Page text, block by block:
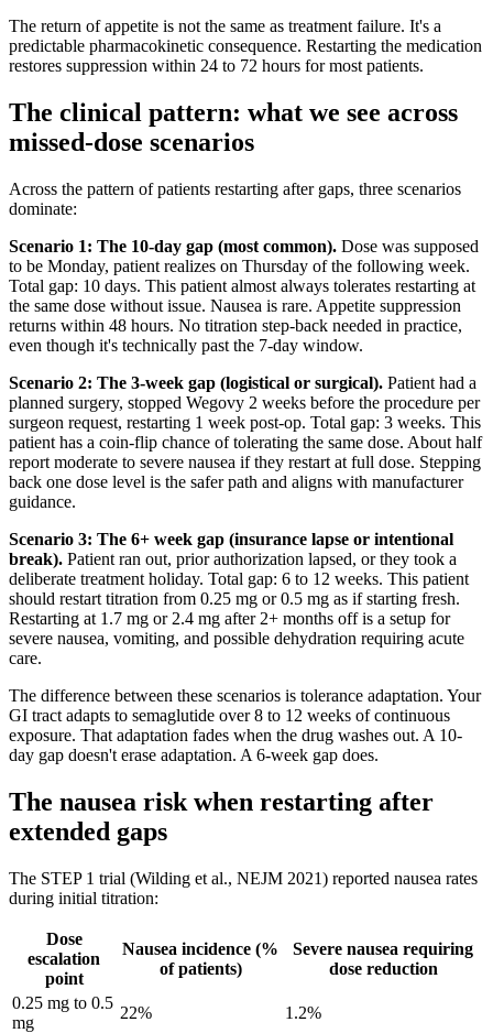
The return of appetite is not the same as treatment failure. It's a
predictable pharmacokinetic consequence. Restarting the medication
restores suppression within 24 to 72 hours for most patients.
The clinical pattern: what we see across
missed-dose scenarios
Across the pattern of patients restarting after gaps, three scenarios
dominate:
Scenario 1: The 10-day gap (most common). Dose was supposed
to be Monday, patient realizes on Thursday of the following week.
Total gap: 10 days. This patient almost always tolerates restarting at
the same dose without issue. Nausea is rare. Appetite suppression
returns within 48 hours. No titration step-back needed in practice,
even though it's technically past the 7-day window.
Scenario 2: The 3-week gap (logistical or surgical). Patient had a
planned surgery, stopped Wegovy 2 weeks before the procedure per
surgeon request, restarting 1 week post-op. Total gap: 3 weeks. This
patient has a coin-flip chance of tolerating the same dose. About half
report moderate to severe nausea if they restart at full dose. Stepping
back one dose level is the safer path and aligns with manufacturer
guidance.
Scenario 3: The 6+ week gap (insurance lapse or intentional
break). Patient ran out, prior authorization lapsed, or they took a
deliberate treatment holiday. Total gap: 6 to 12 weeks. This patient
should restart titration from 0.25 mg or 0.5 mg as if starting fresh.
Restarting at 1.7 mg or 2.4 mg after 2+ months off is a setup for
severe nausea, vomiting, and possible dehydration requiring acute
care.
The difference between these scenarios is tolerance adaptation. Your
GI tract adapts to semaglutide over 8 to 12 weeks of continuous
exposure. That adaptation fades when the drug washes out. A 10-
day gap doesn't erase adaptation. A 6-week gap does.
The nausea risk when restarting after
extended gaps
The STEP 1 trial (Wilding et al., NEJM 2021) reported nausea rates
during initial titration:
Dose
escalation
point
Nausea incidence (%
of patients)
Severe nausea requiring
dose reduction
0.25 mg to 0.5
mg
22%
1.2%